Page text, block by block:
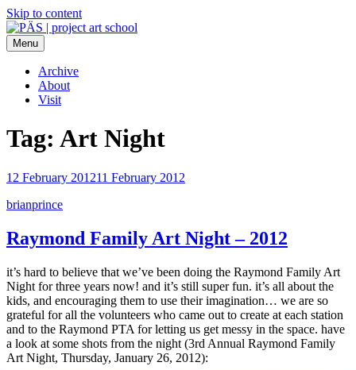
Skip to content
PÄS | project art school
Think Neighborhood.
Menu
Archive
About
Visit
Tag: Art Night
12 February 201211 February 2012
brianprince
Raymond Family Art Night – 2012
it’s hard to believe that we’ve been doing the Raymond Family Art
Night for three years now! and it’s still super fun. it’s all about the
kids, and encouraging them to use their imagination… we are so
grateful for all the volunteers who came out to create at each station
and to the Raymond PTA for letting us get messy in the space. have
a look at some shots from the night (3rd Annual Raymond Family
Art Night, Thursday, January 26, 2012):